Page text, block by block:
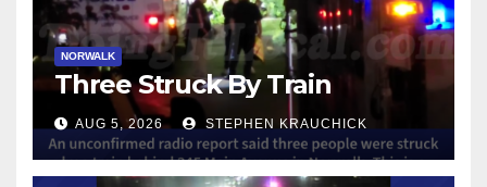
NORWALK
Three Struck By Train
AUG 5, 2026 STEPHEN KRAUCHICK